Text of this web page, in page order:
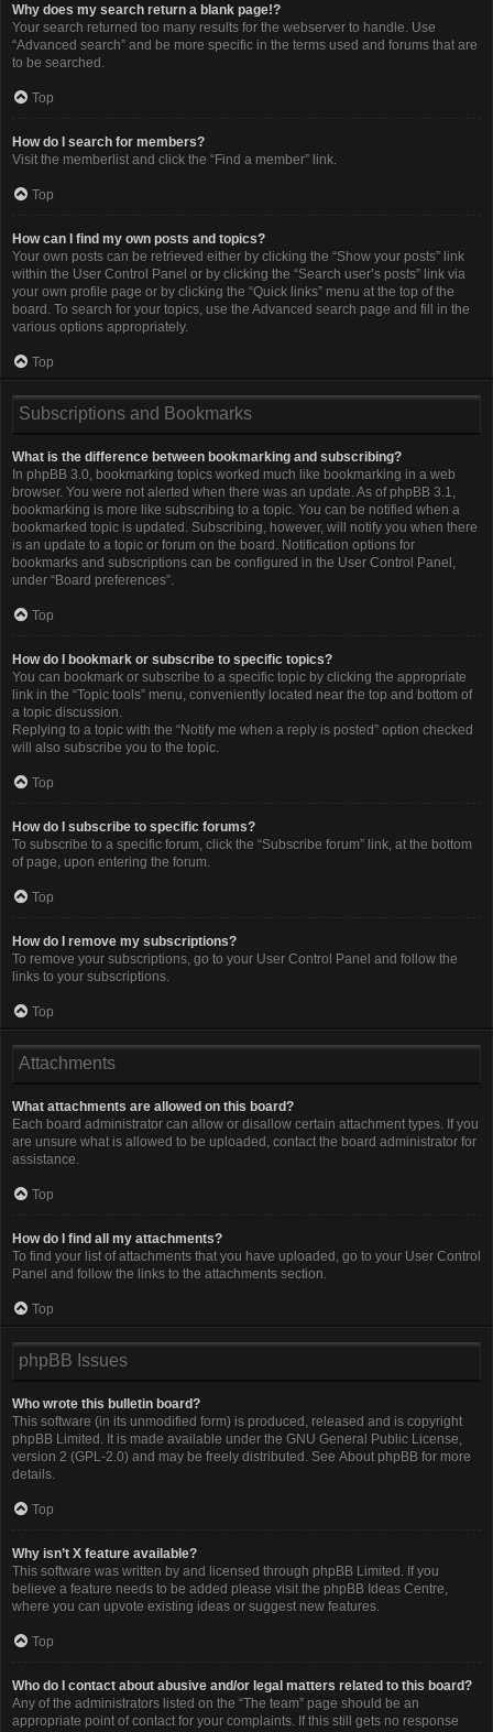
Why does my search return a blank page!?
Your search returned too many results for the webserver to handle. Use
“Advanced search” and be more specific in the terms used and forums that are
to be searched.
Top
How do I search for members?
Visit the memberlist and click the “Find a member” link.
Top
How can I find my own posts and topics?
Your own posts can be retrieved either by clicking the “Show your posts” link
within the User Control Panel or by clicking the “Search user’s posts” link via
your own profile page or by clicking the “Quick links” menu at the top of the
board. To search for your topics, use the Advanced search page and fill in the
various options appropriately.
Top
Subscriptions and Bookmarks
What is the difference between bookmarking and subscribing?
In phpBB 3.0, bookmarking topics worked much like bookmarking in a web
browser. You were not alerted when there was an update. As of phpBB 3.1,
bookmarking is more like subscribing to a topic. You can be notified when a
bookmarked topic is updated. Subscribing, however, will notify you when there
is an update to a topic or forum on the board. Notification options for
bookmarks and subscriptions can be configured in the User Control Panel,
under “Board preferences”.
Top
How do I bookmark or subscribe to specific topics?
You can bookmark or subscribe to a specific topic by clicking the appropriate
link in the “Topic tools” menu, conveniently located near the top and bottom of
a topic discussion.
Replying to a topic with the “Notify me when a reply is posted” option checked
will also subscribe you to the topic.
Top
How do I subscribe to specific forums?
To subscribe to a specific forum, click the “Subscribe forum” link, at the bottom
of page, upon entering the forum.
Top
How do I remove my subscriptions?
To remove your subscriptions, go to your User Control Panel and follow the
links to your subscriptions.
Top
Attachments
What attachments are allowed on this board?
Each board administrator can allow or disallow certain attachment types. If you
are unsure what is allowed to be uploaded, contact the board administrator for
assistance.
Top
How do I find all my attachments?
To find your list of attachments that you have uploaded, go to your User Control
Panel and follow the links to the attachments section.
Top
phpBB Issues
Who wrote this bulletin board?
This software (in its unmodified form) is produced, released and is copyright
phpBB Limited . It is made available under the GNU General Public License,
version 2 (GPL-2.0) and may be freely distributed. See About phpBB for more
details.
Top
Why isn’t X feature available?
This software was written by and licensed through phpBB Limited. If you
believe a feature needs to be added please visit the phpBB Ideas Centre
where you can upvote existing ideas or suggest new features.
Top
Who do I contact about abusive and/or legal matters related to this board?
Any of the administrators listed on the “The team” page should be an
appropriate point of contact for your complaints. If this still gets no response